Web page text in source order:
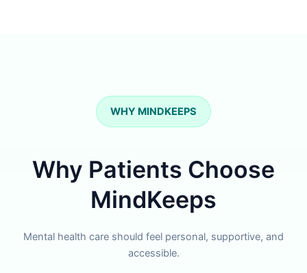
WHY MINDKEEPS
Why Patients Choose
MindKeeps
Mental health care should feel personal, supportive, and
accessible.